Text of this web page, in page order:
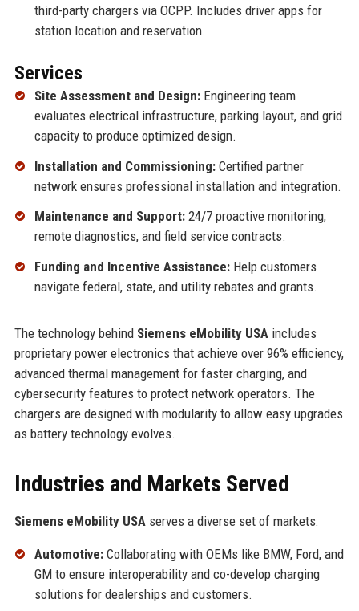
third-party chargers via OCPP. Includes driver apps for
station location and reservation.
Services
Site Assessment and Design:Engineering team
evaluates electrical infrastructure, parking layout, and grid
capacity to produce optimized design.
Installation and Commissioning:Certified partner
network ensures professional installation and integration.
Maintenance and Support:24/7 proactive monitoring,
remote diagnostics, and field service contracts.
Funding and Incentive Assistance:Help customers
navigate federal, state, and utility rebates and grants.
The technology behind Siemens eMobility USAincludes
proprietary power electronics that achieve over 96% efficiency,
advanced thermal management for faster charging, and
cybersecurity features to protect network operators. The
chargers are designed with modularity to allow easy upgrades
as battery technology evolves.
Industries and Markets Served
Siemens eMobility USAserves a diverse set of markets:
Automotive:Collaborating with OEMs like BMW, Ford, and
GM to ensure interoperability and co-develop charging
solutions for dealerships and customers.